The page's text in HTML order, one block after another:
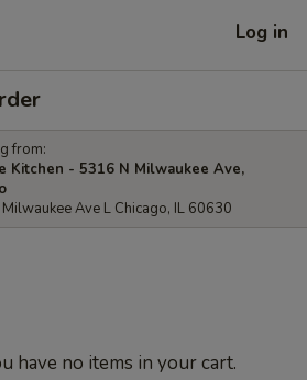
Log in
from:
Kitchen - 5316 N Milwaukee Ave,
Ave L Chicago, IL 60630
have no items in your cart.